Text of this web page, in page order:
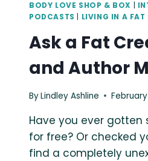
BODY LOVE SHOP & BOX
PODCASTS
LIVING IN A FAT
Ask a Fat
and Author
ByLindley Ashline February
Have you ever gotten
for free? Or checked
find a completely